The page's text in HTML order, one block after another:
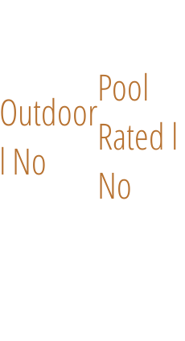
Pool
Rated l
No
Outdoor
l No